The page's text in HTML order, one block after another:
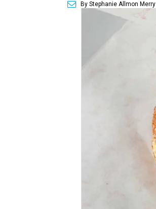
By Stephanie Allmon Merry